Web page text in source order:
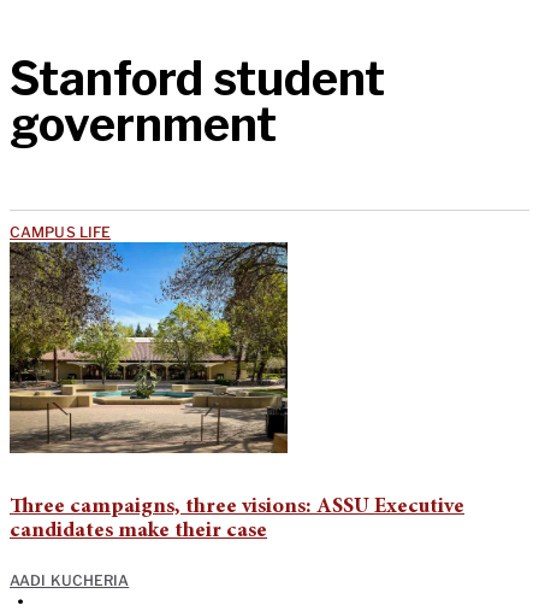
Stanford student
government
CAMPUS LIFE
Three campaigns, three visions: ASSU Executive
candidates make their case
AADI KUCHERIA
•